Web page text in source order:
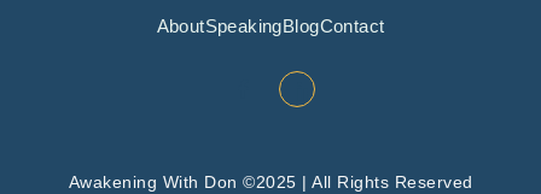
AboutSpeakingBlogContact
Awakening With Don ©2025 | All Rights Reserved